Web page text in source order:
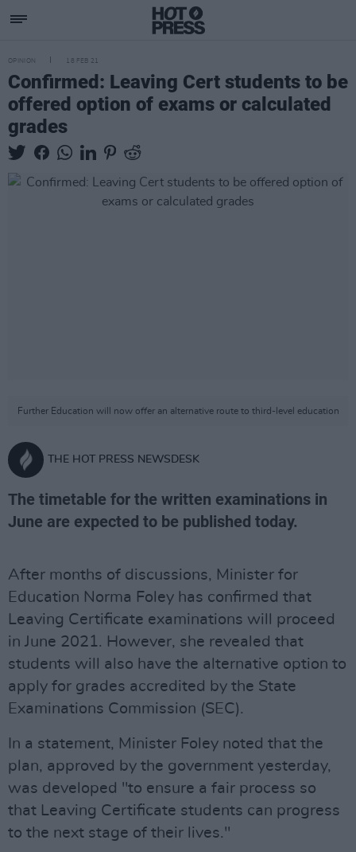
OPINION 18 FEB 21
Confirmed: Leaving Cert students to be
offered option of exams or calculated
grades
Further Education will now offer an alternative route to third-level education
THE HOT PRESS NEWSDESK
The timetable for the written examinations in
June are expected to be published today.
After months of discussions, Minister for
Education Norma Foley has confirmed that
Leaving Certificate examinations will proceed
in June 2021. However, she revealed that
students will also have the alternative option to
apply for grades accredited by the State
Examinations Commission (SEC).
In a statement, Minister Foley noted that the
plan, approved by the government yesterday,
was developed "to ensure a fair process so
that Leaving Certificate students can progress
to the next stage of their lives."